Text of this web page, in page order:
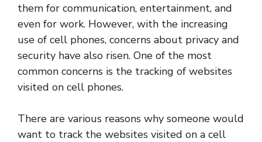
them for communication, entertainment, and
even for work. However, with the increasing
use of cell phones, concerns about privacy and
security have also risen. One of the most
common concerns is the tracking of websites
visited on cell phones.
There are various reasons why someone would
want to track the websites visited on a cell